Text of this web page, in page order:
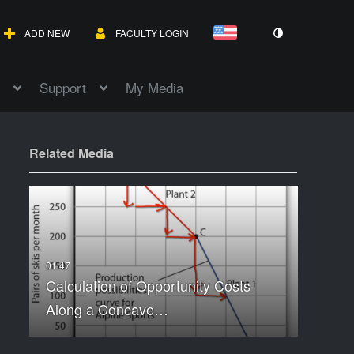
ADD NEW FACULTY LOGIN
Support My Media
Related Media
Calculation of Opportunity Costs
Along a Concave…